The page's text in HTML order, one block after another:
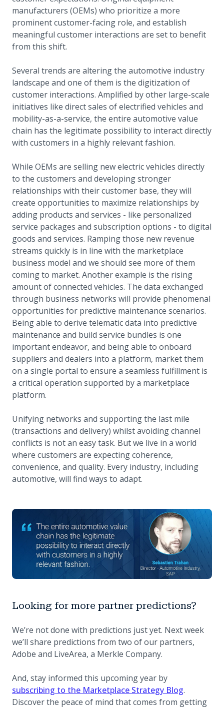
manufacturers (OEMs) who prioritize a more
prominent customer-facing role, and establish
meaningful customer interactions are set to benefit
from this shift.
Several trends are altering the automotive industry
landscape and one of them is the digitization of
customer interactions. Amplified by other large-scale
initiatives like direct sales of electrified vehicles and
mobility-as-a-service, the entire automotive value
chain has the legitimate possibility to interact directly
with customers in a highly relevant fashion.
While OEMs are selling new electric vehicles directly
to the customers and developing stronger
relationships with their customer base, they will
create opportunities to maximize relationships by
adding products and services - like personalized
service packages and subscription options - to digital
goods and services. Ramping those new revenue
streams quickly is in line with the marketplace
business model and we should see more of them
coming to market. Another example is the rising
amount of connected vehicles. The data exchanged
through business networks will provide phenomenal
opportunities for predictive maintenance scenarios.
Being able to derive telematic data into predictive
maintenance and build service bundles is one
important endeavor, and being able to onboard
suppliers and dealers into a platform, market them
on a single portal to ensure a seamless fulfillment is
a critical operation supported by a marketplace
platform.
Unifying networks and supporting the last mile
(transactions and delivery) whilst avoiding channel
conflicts is not an easy task. But we live in a world
where customers are expecting coherence,
convenience, and quality. Every industry, including
automotive, will find ways to adapt.
Looking for more partner predictions?
We’re not done with predictions just yet. Next week
we’ll share predictions from two of our partners,
Adobe and LiveArea, a Merkle Company.
And, stay informed this upcoming year by
subscribing to the Marketplace Strategy Blog(opens in
.
Discover the peace of mind that comes from getting